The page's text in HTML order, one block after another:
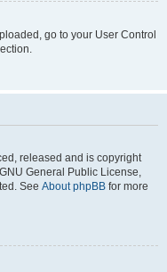
go to your User Control
released and is copyright
General Public License,
See About phpBB for more